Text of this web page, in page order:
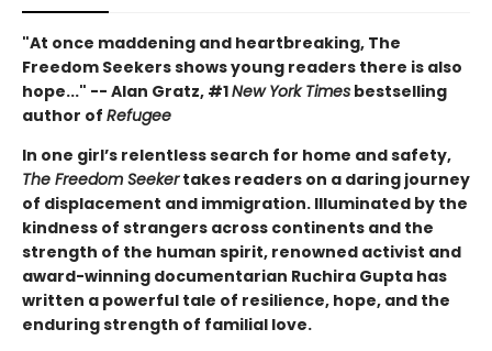
"At once maddening and heartbreaking, The
Freedom Seekers shows young readers there is also
hope..." -- Alan Gratz, #1New York Times bestselling
author of Refugee
In one girl’s relentless search for home and safety,
The Freedom Seekertakes readers on a daring journey
of displacement and immigration. Illuminated by the
kindness of strangers across continents and the
strength of the human spirit, renowned activist and
award-winning documentarian Ruchira Gupta has
written a powerful tale of resilience, hope, and the
enduring strength of familial love.